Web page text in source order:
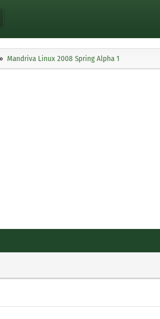
Mandriva Linux 2008 Spring Alpha 1